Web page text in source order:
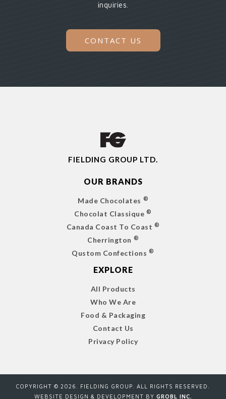
inquiries.
CONTACT US
FIELDING GROUP LTD.
OUR BRANDS
Made Chocolates ®
Chocolat Classique ®
Canada Coast To Coast ®
Cherrington ®
Qustom Confections ®
EXPLORE
All Products
Who We Are
Food & Packaging
Contact Us
Privacy Policy
COPYRIGHT © 2026
. FIELDING GROUP. ALL RIGHTS RESERVED.
WEBSITE DESIGN & DEVELOPMENT BY GROBL INC.